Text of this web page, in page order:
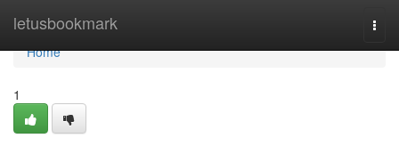
letusbookmark
Home
Home
1